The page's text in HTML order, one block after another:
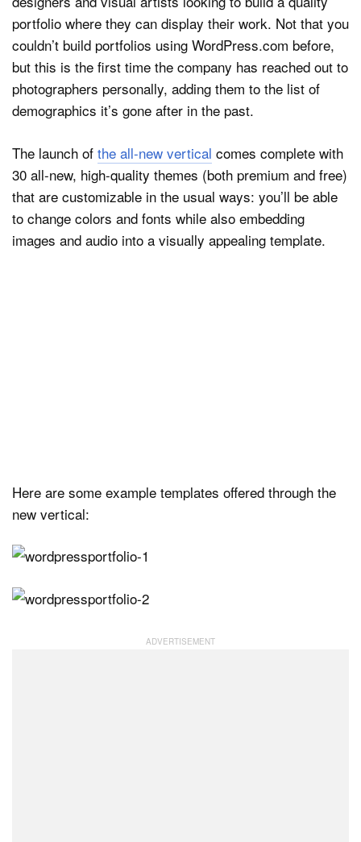
portfolio where they can display their work. Not that you
couldn’t build portfolios using WordPress.com before,
but this is the first time the company has reached out to
photographers personally, adding them to the list of
demographics it’s gone after in the past.
The launch of the all-new vertical comes complete with
30 all-new, high-quality themes (both premium and free)
that are customizable in the usual ways: you’ll be able
to change colors and fonts while also embedding
images and audio into a visually appealing template.
Here are some example templates offered through the
new vertical: